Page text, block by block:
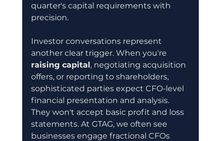
quarter's capital requirements with
precision.
Investor conversations represent
another clear trigger. When you're
raising capital, negotiating acquisition
offers, or reporting to shareholders,
sophisticated parties expect CFO-level
financial presentation and analysis.
They won't accept basic profit and loss
statements. At GTAG, we often see
businesses engage fractional CFOs